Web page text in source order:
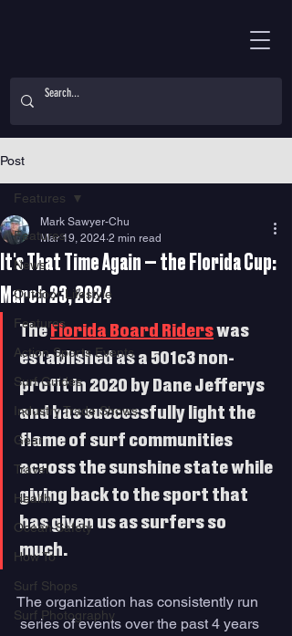
Post
Features
News
Outdoor Lifestyle
Features
Action Sports Events
Surf Guides
Industry Trade Shows
Gear
Travel
Health
Ocean Safety
How To
Surf Shops
Surf Photography
Features
It's That Time Again — the Florida Cup:
March 23, 2024
Mark Sawyer-Chu
Mar 19, 2024 2 min read
The Florida Board Riders was
established as a 501c3 non-
profit in 2020 by Dane Jefferys
and has successfully light the
flame of surf communities
across the sunshine state while
giving back to the sport that
has given us as surfers so
much.
The organization has consistently run
series of events over the past 4 years